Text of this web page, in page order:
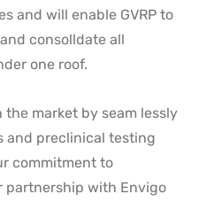
and will enable GVRP to
consolldate all
one roof.
the market by seam lessly
and preclinical testing
commitment to
partnership with Envigo